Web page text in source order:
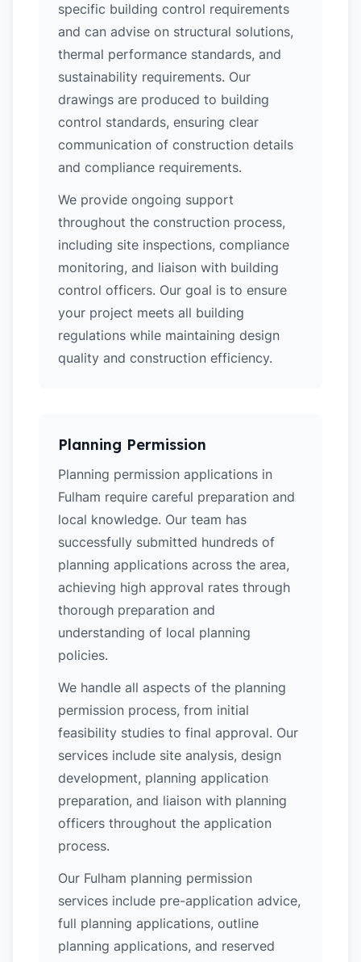
specific building control requirements
and can advise on structural solutions,
thermal performance standards, and
sustainability requirements. Our
drawings are produced to building
control standards, ensuring clear
communication of construction details
and compliance requirements.
We provide ongoing support
throughout the construction process,
including site inspections, compliance
monitoring, and liaison with building
control officers. Our goal is to ensure
your project meets all building
regulations while maintaining design
quality and construction efficiency.
Planning Permission
Planning permission applications in
Fulham require careful preparation and
local knowledge. Our team has
successfully submitted hundreds of
planning applications across the area,
achieving high approval rates through
thorough preparation and
understanding of local planning
policies.
We handle all aspects of the planning
permission process, from initial
feasibility studies to final approval. Our
services include site analysis, design
development, planning application
preparation, and liaison with planning
officers throughout the application
process.
Our Fulham planning permission
services include pre-application advice,
full planning applications, outline
planning applications, and reserved